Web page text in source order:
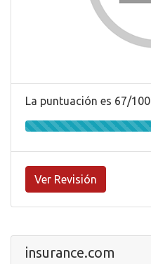
La puntuación es 67/100
Ver Revisión
insurance.com